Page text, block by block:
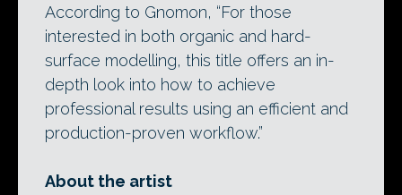
According to Gnomon, “For those
interested in both organic and hard-
surface modelling, this title offers an in-
depth look into how to achieve
professional results using an efficient and
production-proven workflow.”
About the artist